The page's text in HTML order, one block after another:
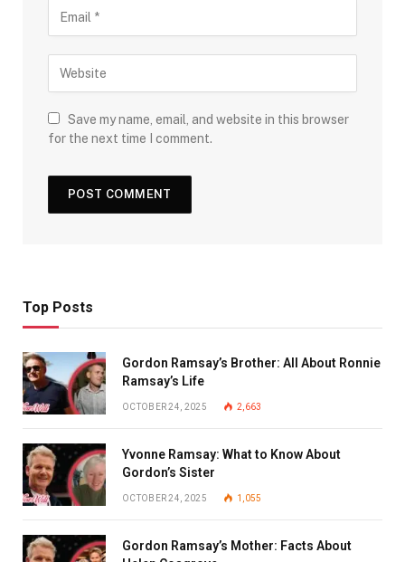
Save my name, email, and website in this browser
for the next time I comment.
Top Posts
Gordon Ramsay’s Brother: All About Ronnie
Ramsay’s Life
OCTOBER 24, 2025 2,663
Yvonne Ramsay: What to Know About
Gordon’s Sister
OCTOBER 24, 2025 1,055
Gordon Ramsay’s Mother: Facts About